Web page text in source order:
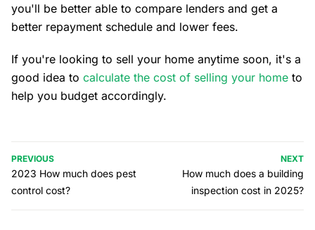
you'll be better able to compare lenders and get a
better repayment schedule and lower fees.
If you're looking to sell your home anytime soon, it's a
good idea to calculate the cost of selling your home to
help you budget accordingly.
PREVIOUS
2023 How much does pest
control cost?
NEXT
How much does a building
inspection cost in 2025?